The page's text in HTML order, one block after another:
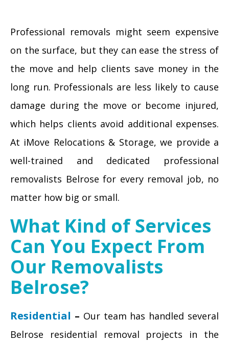
Professional removals might seem expensive
on the surface, but they can ease the stress of
the move and help clients save money in the
long run. Professionals are less likely to cause
damage during the move or become injured,
which helps clients avoid additional expenses.
At iMove Relocations & Storage, we provide a
well-trained and dedicated professional
removalists Belrose for every removal job, no
matter how big or small.
What Kind of Services
Can You Expect From
Our Removalists
Belrose?
Residential – Our team has handled several
Belrose residential removal projects in the